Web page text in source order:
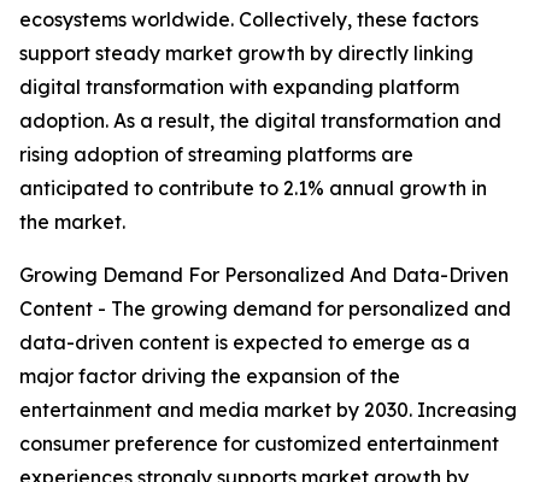
ecosystems worldwide. Collectively, these factors
support steady market growth by directly linking
digital transformation with expanding platform
adoption. As a result, the digital transformation and
rising adoption of streaming platforms are
anticipated to contribute to 2.1% annual growth in
the market.
Growing Demand For Personalized And Data-Driven
Content - The growing demand for personalized and
data-driven content is expected to emerge as a
major factor driving the expansion of the
entertainment and media market by 2030. Increasing
consumer preference for customized entertainment